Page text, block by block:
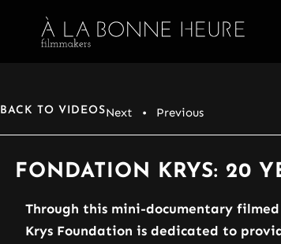
BACK TO VIDEOSNext • Previous
FONDATION KRYS: 20
Through this mini-documentary filmed
Krys Foundation is dedicated to